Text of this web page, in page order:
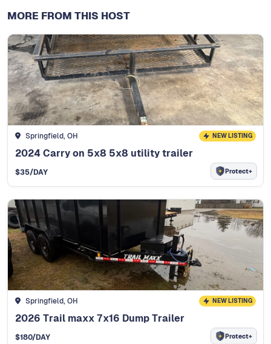
MORE FROM THIS HOST
Springfield, OH NEW LISTING
2024 Carry on 5x8 5x8 utility trailer
$35/DAY Protect+
Springfield, OH NEW LISTING
2026 Trail maxx 7x16 Dump Trailer
$180/DAY Protect+